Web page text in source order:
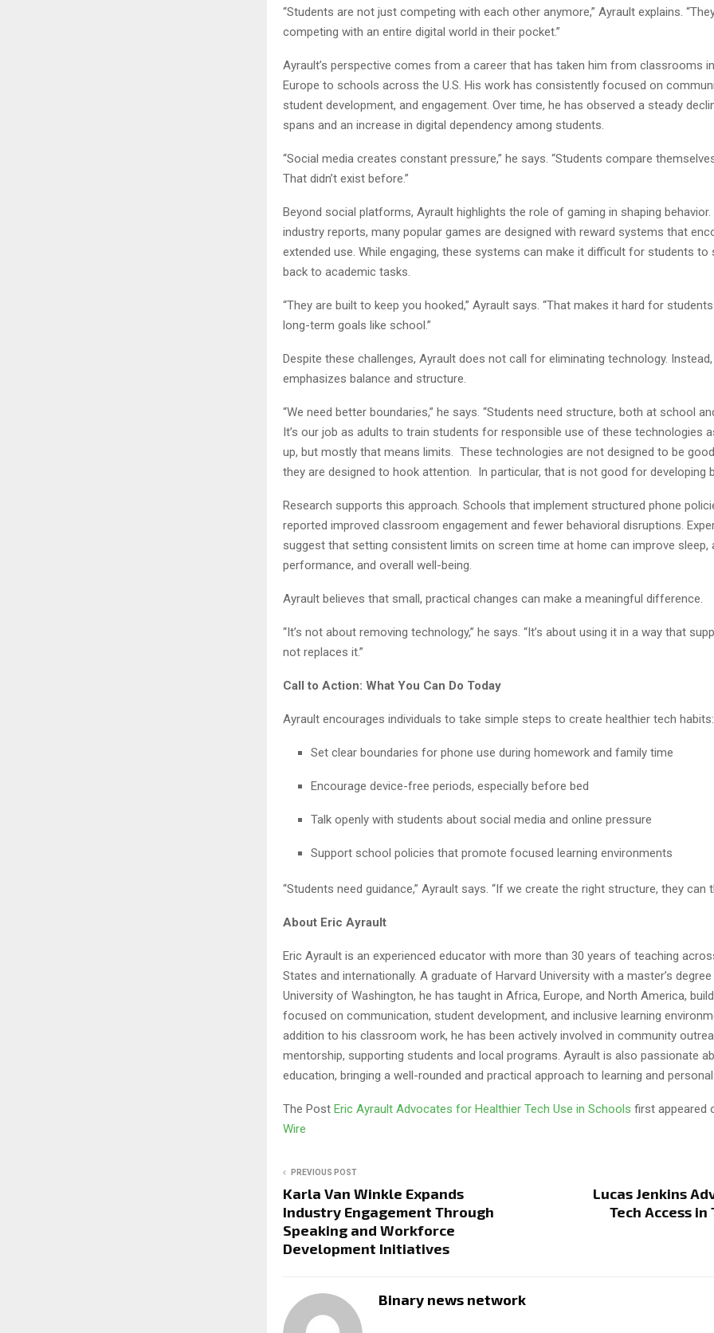
“Students are not just competing with each other anymore,” Ayrault explains.
competing with an entire digital world in their pocket.”
Ayrault’s perspective comes from a career that has taken him from classrooms
Europe to schools across the U.S. His work has consistently focused on
student development, and engagement. Over time, he has observed a steady
spans and an increase in digital dependency among students.
“Social media creates constant pressure,” he says. “Students compare
That didn’t exist before.”
Beyond social platforms, Ayrault highlights the role of gaming in shaping
industry reports, many popular games are designed with reward systems that
extended use. While engaging, these systems can make it difficult for students
back to academic tasks.
“They are built to keep you hooked,” Ayrault says. “That makes it hard for
long-term goals like school.”
Despite these challenges, Ayrault does not call for eliminating technology. Instead,
emphasizes balance and structure.
“We need better boundaries,” he says. “Students need structure, both at school
It’s our job as adults to train students for responsible use of these technologies
up, but mostly that means limits. These technologies are not designed to be
they are designed to hook attention. In particular, that is not good for developing
Research supports this approach. Schools that implement structured phone
reported improved classroom engagement and fewer behavioral disruptions.
suggest that setting consistent limits on screen time at home can improve sleep,
performance, and overall well-being.
Ayrault believes that small, practical changes can make a meaningful difference.
“It’s not about removing technology,” he says. “It’s about using it in a way that
not replaces it.”
Call to Action: What You Can Do Today
Ayrault encourages individuals to take simple steps to create healthier tech habits:
Set clear boundaries for phone use during homework and family time
Encourage device-free periods, especially before bed
Talk openly with students about social media and online pressure
Support school policies that promote focused learning environments
“Students need guidance,” Ayrault says. “If we create the right structure, they can
About Eric Ayrault
Eric Ayrault is an experienced educator with more than 30 years of teaching
States and internationally. A graduate of Harvard University with a master’s
University of Washington, he has taught in Africa, Europe, and North America,
focused on communication, student development, and inclusive learning
addition to his classroom work, he has been actively involved in community
mentorship, supporting students and local programs. Ayrault is also passionate
education, bringing a well-rounded and practical approach to learning and personal
The Post Eric Ayrault Advocates for Healthier Tech Use in Schools first appeared
Wire
PREVIOUS POST
Karla Van Winkle Expands
Industry Engagement Through
Speaking and Workforce
Development Initiatives
Lucas Jenkins
Tech Access
Binary news network